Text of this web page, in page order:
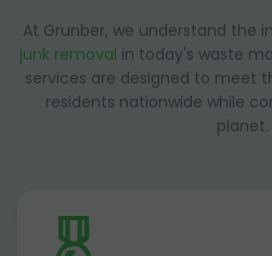
At Grunber, we understand the
junk removal in today's waste
services are designed to meet
residents nationwide while
planet.